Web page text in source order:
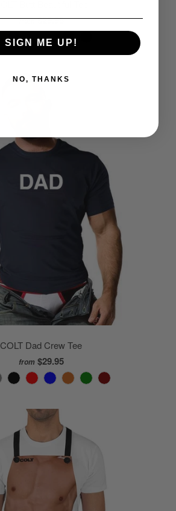
from $29.95
COLT Dad Crew Tee
from $29.95
SIGN ME UP!
NO, THANKS